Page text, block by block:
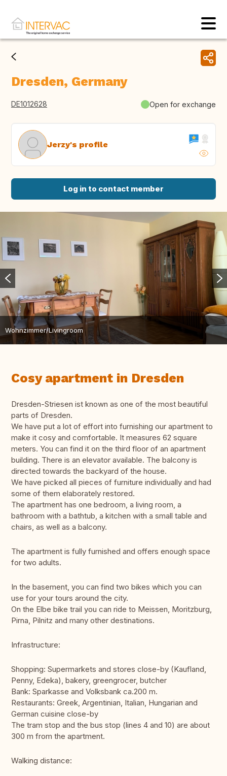
Dresden, Germany
DE1012628 Open for exchange
Jerzy's profile
Log in to contact member
Wohnzimmer/Livingroom
Cosy apartment in Dresden
Dresden-Striesen ist known as one of the most beautiful
parts of Dresden.
We have put a lot of effort into furnishing our apartment to
make it cosy and comfortable. It measures 62 square
meters. You can find it on the third floor of an apartment
building. There is an elevator available. The balcony is
directed towards the backyard of the house.
We have picked all pieces of furniture individually and had
some of them elaborately restored.
The apartment has one bedroom, a living room, a
bathroom with a bathtub, a kitchen with a small table and
chairs, as well as a balcony.
The apartment is fully furnished and offers enough space
for two adults.
In the basement, you can find two bikes which you can
use for your tours around the city.
On the Elbe bike trail you can ride to Meissen, Moritzburg,
Pirna, Pilnitz and many other destinations.
Infrastructure:
Shopping: Supermarkets and stores close-by (Kaufland,
Penny, Edeka), bakery, greengrocer, butcher
Bank: Sparkasse and Volksbank ca.200 m.
Restaurants: Greek, Argentinian, Italian, Hungarian and
German cuisine close-by
The tram stop and the bus stop (lines 4 and 10) are about
300 m from the apartment.
Walking distance: